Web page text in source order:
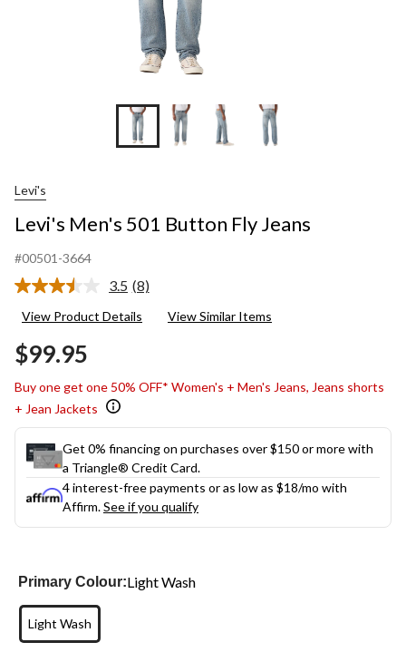
Levi's
Levi's Men's 501 Button Fly Jeans
#00501-3664
3.5 Read
Reviews.
(8)
View Product Details View Similar Items
$99.95
Buy one get one 50% OFF* Women's + Men's Jeans, Jeans shorts
+ Jean Jackets
Get 0% financing on purchases over $150 or more with
a Triangle® Credit Card.
4 interest-free payments or as low as $18/mo with
Affirm.See if you qualify
Primary Colour:Light Wash
Light Wash